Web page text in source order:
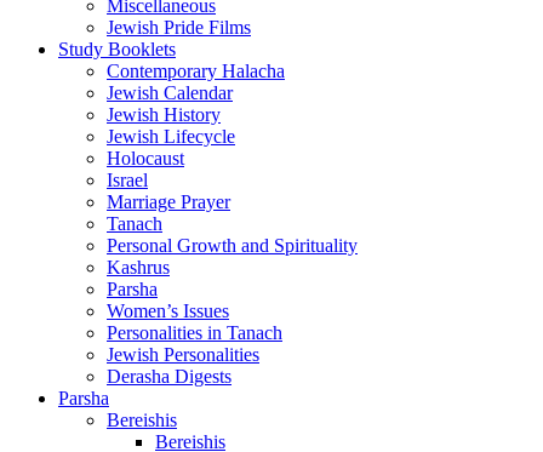
Miscellaneous
Jewish Pride Films
Study Booklets
Contemporary Halacha
Jewish Calendar
Jewish History
Jewish Lifecycle
Holocaust
Israel
Marriage Prayer
Tanach
Personal Growth and Spirituality
Kashrus
Parsha
Women’s Issues
Personalities in Tanach
Jewish Personalities
Derasha Digests
Parsha
Bereishis
Bereishis